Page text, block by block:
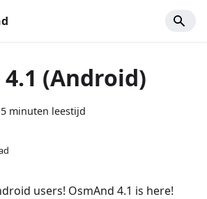
(Android)
5 minuten leestijd
users! OsmAnd 4.1 is here!